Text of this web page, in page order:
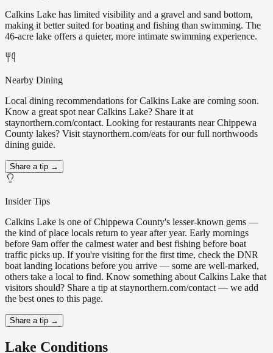
Calkins Lake has limited visibility and a gravel and sand bottom,
making it better suited for boating and fishing than swimming. The
46-acre lake offers a quieter, more intimate swimming experience.
Nearby Dining
Local dining recommendations for Calkins Lake are coming soon.
Know a great spot near Calkins Lake? Share it at
staynorthern.com/contact. Looking for restaurants near Chippewa
County lakes? Visit staynorthern.com/eats for our full northwoods
dining guide.
Share a tip →
Insider Tips
Calkins Lake is one of Chippewa County's lesser-known gems —
the kind of place locals return to year after year. Early mornings
before 9am offer the calmest water and best fishing before boat
traffic picks up. If you're visiting for the first time, check the DNR
boat landing locations before you arrive — some are well-marked,
others take a local to find. Know something about Calkins Lake that
visitors should? Share a tip at staynorthern.com/contact — we add
the best ones to this page.
Share a tip →
Lake Conditions